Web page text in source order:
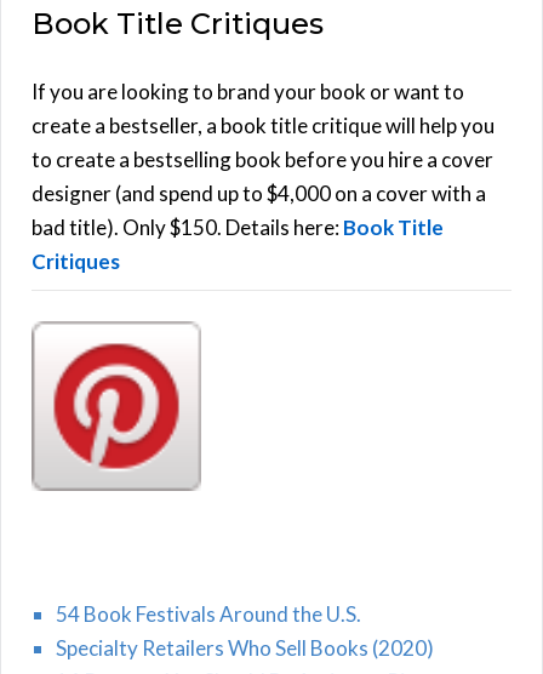
r
h
f
o
r
:
Book Title Critiques
If you are looking to brand your book or want to
create a bestseller, a book title critique will help you
to create a bestselling book before you hire a cover
designer (and spend up to $4,000 on a cover with a
bad title). Only $150. Details here:Book Title
Critiques
54 Book Festivals Around the U.S.
Specialty Retailers Who Sell Books (2020)